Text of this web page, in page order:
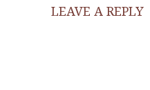
LEAVE A REPLY